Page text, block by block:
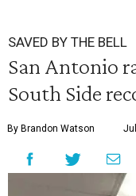
SAVED BY THE BELL
San Antonio
South Side
By Brandon Watson